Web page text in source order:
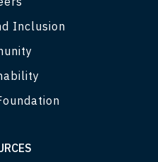
Inclusion